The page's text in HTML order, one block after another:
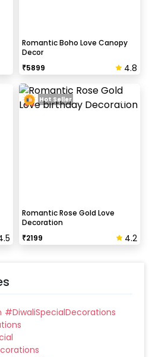
Romantic Boho Love Canopy
Decor
₹5899 4.8
Romantic Rose Gold Love
Decoration
₹2199 4.2
Hot Seller
#DiwaliSpecialDecorations